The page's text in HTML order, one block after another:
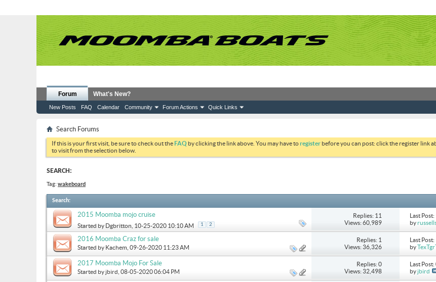
Forum
New Posts FAQ Calendar Community Forum Actions Quick Links
What's New?
Search Forums
If this is your first visit, be sure to check out theFAQ by clicking the link above. You may have toregister before you can post: click the register link
to visit from the selection below.
SEARCH:
Tag: wakeboard
Search:
2015 Moomba mojo cruise
Started by Dgbritton , 10-25-2020 10:10 AM 1 2
Replies: 11
Views: 60,989
Last
by
2016 Moomba Craz for sale
Started by Kachem , 09-26-2020 11:23 AM
Replies: 1
Views: 36,326
Last
by
2017 Moomba Mojo For Sale
Started by jbird , 08-05-2020 06:04 PM
Replies: 0
Views: 32,498
Last
by jbird